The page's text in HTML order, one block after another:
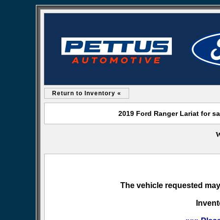
Return to Inventory «
2019 Ford Ranger Lariat for
The vehicle requested